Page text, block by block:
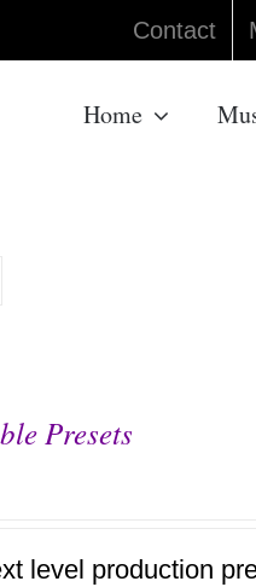
Contact
Home
Presets
level production